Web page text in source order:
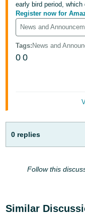
తెలుగు
- IN
中
文
- IN
Log
In
Sign
early bird period, which
Register now for
News and
Tags: News and
0 0
0 replies
Follow this
Similar